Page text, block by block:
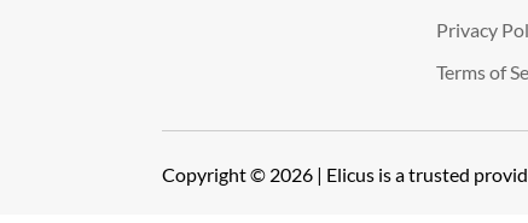
Privacy
Terms of
Copyright © 2026 | Elicus is a trusted